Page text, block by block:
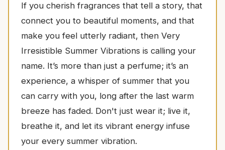
If you cherish fragrances that tell a story, that
connect you to beautiful moments, and that
make you feel utterly radiant, then Very
Irresistible Summer Vibrations is calling your
name. It’s more than just a perfume; it’s an
experience, a whisper of summer that you
can carry with you, long after the last warm
breeze has faded. Don't just wear it; live it,
breathe it, and let its vibrant energy infuse
your every summer vibration.